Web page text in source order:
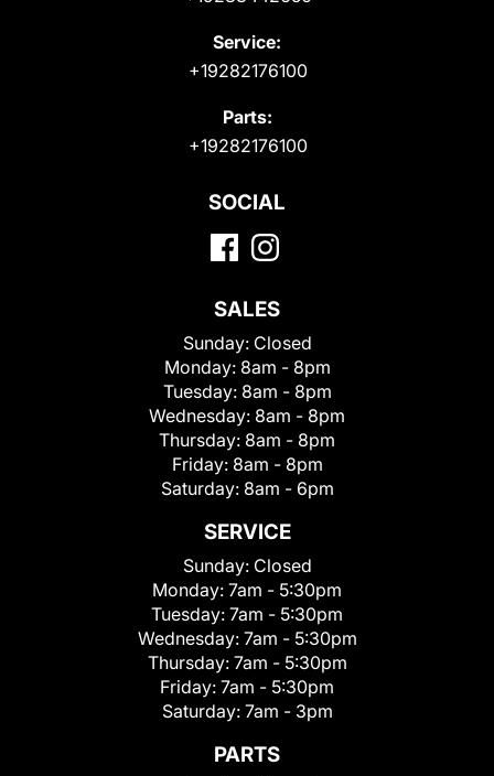
Service:
+19282176100
Parts:
+19282176100
SOCIAL
SALES
Sunday: Closed
Monday: 8am - 8pm
Tuesday: 8am - 8pm
Wednesday: 8am - 8pm
Thursday: 8am - 8pm
Friday: 8am - 8pm
Saturday: 8am - 6pm
SERVICE
Sunday: Closed
Monday: 7am - 5:30pm
Tuesday: 7am - 5:30pm
Wednesday: 7am - 5:30pm
Thursday: 7am - 5:30pm
Friday: 7am - 5:30pm
Saturday: 7am - 3pm
PARTS